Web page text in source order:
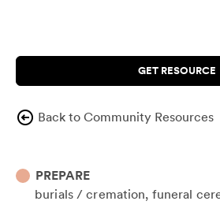
GET RESOURCE
Back to Community Resources
PREPARE
burials / cremation funeral